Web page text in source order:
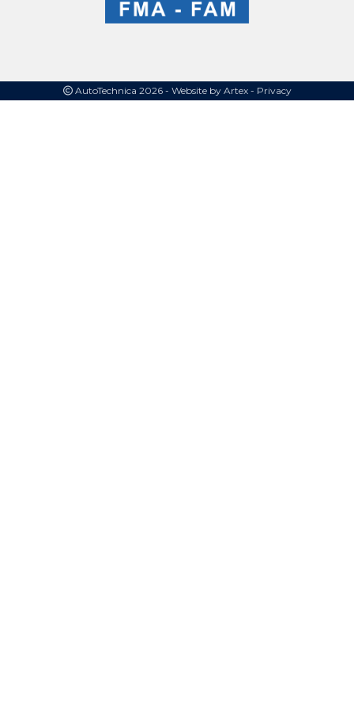
AutoTechnica 2026 - Website by Artex - Privacy